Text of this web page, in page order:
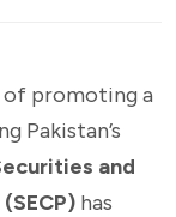
of promoting a
Pakistan’s
and
has